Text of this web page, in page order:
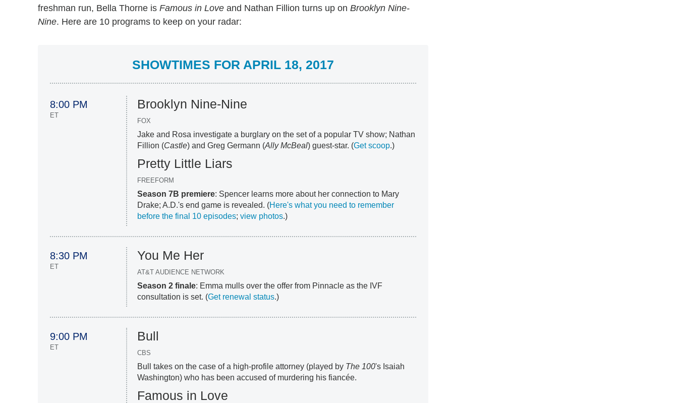
freshman run, Bella Thorne is Famous in Love and Nathan Fillion turns up on Brooklyn Nine-
Nine. Here are 10 programs to keep on your radar:
SHOWTIMES FOR APRIL 18, 2017
8:00 PM
ET
Brooklyn Nine-Nine
FOX
Jake and Rosa investigate a burglary on the set of a popular TV show; Nathan
Fillion (Castle) and Greg Germann (Ally McBeal) guest-star. (Get scoop.)
Pretty Little Liars
FREEFORM
Season 7B premiere: Spencer learns more about her connection to Mary
Drake; A.D.'s end game is revealed. (Here's what you need to remember
before the final 10 episodes;view photos.)
8:30 PM
ET
You Me Her
AT&T AUDIENCE NETWORK
Season 2 finale: Emma mulls over the offer from Pinnacle as the IVF
consultation is set. (Get renewal status.)
9:00 PM
ET
Bull
CBS
Bull takes on the case of a high-profile attorney (played by The 100's Isaiah
Washington) who has been accused of murdering his fiancée.
Famous in Love